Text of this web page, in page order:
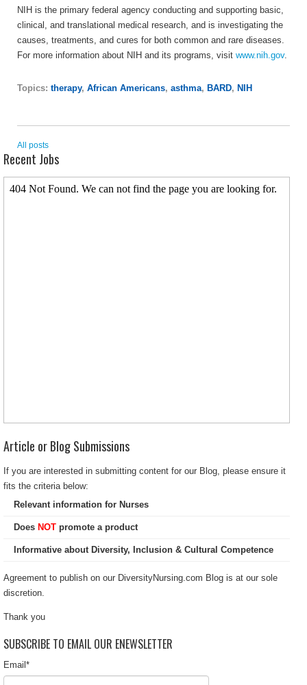
NIH is the primary federal agency conducting and supporting basic,
clinical, and translational medical research, and is investigating the
causes, treatments, and cures for both common and rare diseases.
For more information about NIH and its programs, visit www.nih.gov.
Topics: therapy, African Americans, asthma, BARD, NIH
All posts
Recent Jobs
Article or Blog Submissions
If you are interested in submitting content for our Blog, please ensure it
fits the criteria below:
Relevant information for Nurses
Does NOT promote a product
Informative about Diversity, Inclusion & Cultural Competence
Agreement to publish on our DiversityNursing.com Blog is at our sole
discretion.
Thank you
SUBSCRIBE TO EMAIL OUR ENEWSLETTER
Email *